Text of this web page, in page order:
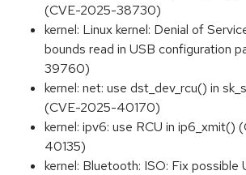
(CVE-2025-38730)
kernel: Linux kernel: Denial of
bounds read in USB configuration
39760)
kernel: net: use dst_dev_rcu() in
(CVE-2025-40170)
kernel: ipv6: use RCU in ip6_xmit()
40135)
kernel: Bluetooth: ISO: Fix possible